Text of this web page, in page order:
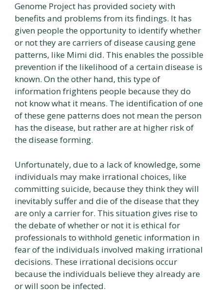
Genome Project has provided society with
benefits and problems from its findings. It has
given people the opportunity to identify whether
or not they are carriers of disease causing gene
patterns, like Mimi did. This enables the possible
prevention if the likelihood of a certain disease is
known. On the other hand, this type of
information frightens people because they do
not know what it means. The identification of one
of these gene patterns does not mean the person
has the disease, but rather are at higher risk of
the disease forming.
Unfortunately, due to a lack of knowledge, some
individuals may make irrational choices, like
committing suicide, because they think they will
inevitably suffer and die of the disease that they
are only a carrier for. This situation gives rise to
the debate of whether or not it is ethical for
professionals to withhold genetic information in
fear of the individuals involved making irrational
decisions. These irrational decisions occur
because the individuals believe they already are
or will soon be infected.